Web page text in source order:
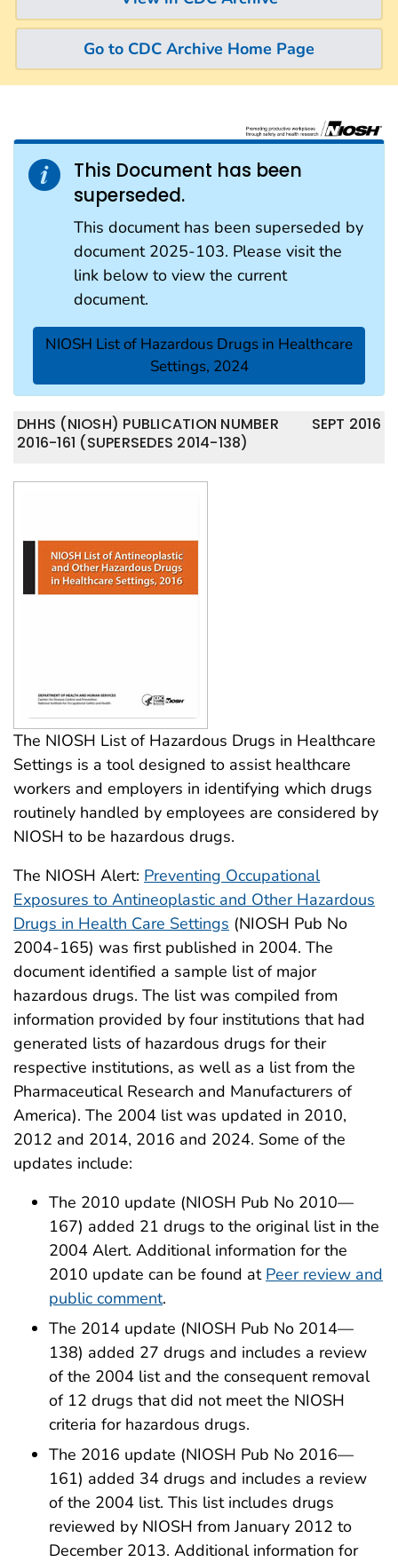
Go to CDC Archive Home Page
This Document has been
superseded.
This document has been superseded by
document 2025-103. Please visit the
link below to view the current
document.
NIOSH List of Hazardous Drugs in Healthcare
Settings, 2024
SEPT 2016
DHHS (NIOSH) PUBLICATION NUMBER
2016-161 (SUPERSEDES 2014-138)
The NIOSH List of Hazardous Drugs in Healthcare
Settings is a tool designed to assist healthcare
workers and employers in identifying which drugs
routinely handled by employees are considered by
NIOSH to be hazardous drugs.
The NIOSH Alert: Preventing Occupational
Exposures to Antineoplastic and Other Hazardous
Drugs in Health Care Settings (NIOSH Pub No
2004-165) was first published in 2004. The
document identified a sample list of major
hazardous drugs. The list was compiled from
information provided by four institutions that had
generated lists of hazardous drugs for their
respective institutions, as well as a list from the
Pharmaceutical Research and Manufacturers of
America). The 2004 list was updated in 2010,
2012 and 2014, 2016 and 2024. Some of the
updates include:
The 2010 update (NIOSH Pub No 2010—
167) added 21 drugs to the original list in the
2004 Alert. Additional information for the
2010 update can be found at Peer review and
public comment.
The 2014 update (NIOSH Pub No 2014—
138) added 27 drugs and includes a review
of the 2004 list and the consequent removal
of 12 drugs that did not meet the NIOSH
criteria for hazardous drugs.
The 2016 update (NIOSH Pub No 2016—
161) added 34 drugs and includes a review
of the 2004 list. This list includes drugs
reviewed by NIOSH from January 2012 to
December 2013. Additional information for